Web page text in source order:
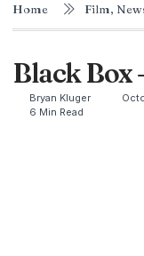
Home Film,
Black Box
Bryan Kluger
6 Min Read